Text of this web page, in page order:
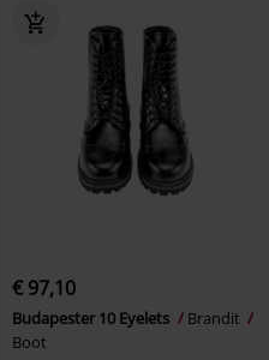
€ 97,10
Budapester 10 Eyelets
Brandit
Boot